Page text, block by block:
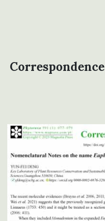
Correspondence